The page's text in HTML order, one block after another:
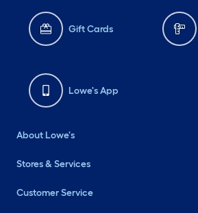
Gift Cards
Lowe's App
About Lowe's
Stores & Services
Customer Service